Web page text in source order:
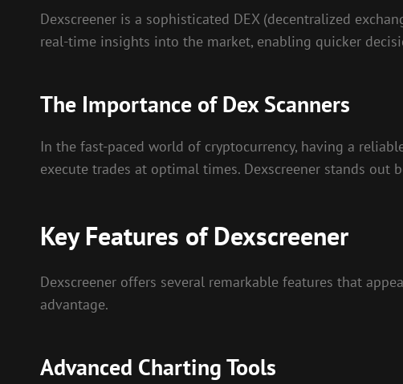
Dexscreener is a sophisticated DEX (decentralized
real-time insights into the market, enabling quicker
The Importance of Dex Scanners
In the fast-paced world of cryptocurrency, having a
execute trades at optimal times. Dexscreener stands
Key Features of Dexscreener
Dexscreener offers several remarkable features that
advantage.
Advanced Charting Tools